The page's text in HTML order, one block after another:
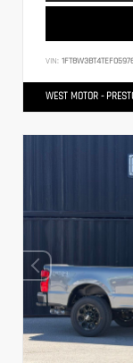
VIN:
WEST MOTOR -